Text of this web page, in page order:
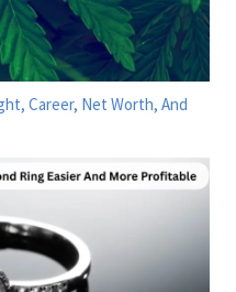
Career, Net Worth, And